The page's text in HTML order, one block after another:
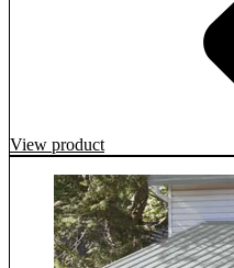
View product